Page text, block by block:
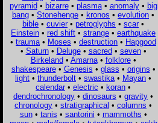
pyramid• bizarre• plasma• anomaly• big
bang • Stonehenge • kronos • evolution •
bible • cuvier • petroglyphs • scar •
Einstein • red shift • strange • earthquake
• trauma • Moses • destruction • Hapgood
• Saturn• Deluge• sacred• seven•
Birkeland• Amarna• folklore•
shakespeare• Genesis • glass • origins •
light • thunderbolt • swastika • Mayan •
calendar • electric • koran •
dendrochronology • dinosaurs • gravity •
chronology • stratigraphical • columns •
sun• tanis • santorini • mammoths •